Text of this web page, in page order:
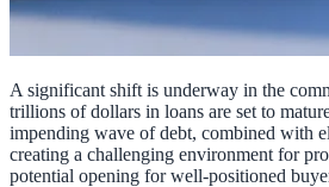
A significant shift is underway in the
trillions of dollars in loans are set to
impending wave of debt, combined with
creating a challenging environment for
potential opening for well-positioned